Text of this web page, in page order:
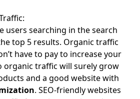
users searching in the search
top 5 results. Organic traffic
have to pay to increase your
organic traffic will surely grow
and a good website with
. SEO-friendly websites